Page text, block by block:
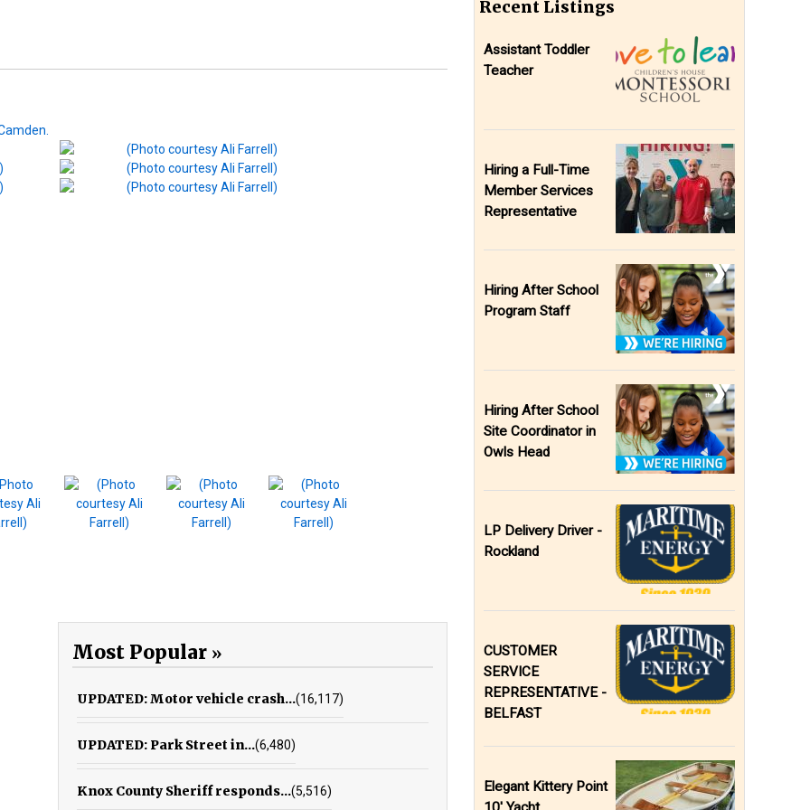
Most Popular
UPDATED: Motor vehicle crash...(16,117)
UPDATED: Park Street in...(6,480)
Knox County Sheriff responds...(5,516)
Recent Listings
Assistant Toddler
Teacher
Hiring a Full-Time
Member Services
Representative
Hiring After School
Program Staff
Hiring After School
Site Coordinator in
Owls Head
LP Delivery Driver -
Rockland
CUSTOMER
SERVICE
REPRESENTATIVE -
BELFAST
Elegant Kittery Point